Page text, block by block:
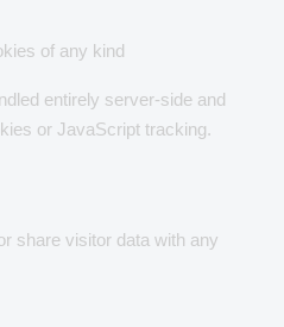
of any kind
entirely server-side and
or JavaScript tracking.
share visitor data with any